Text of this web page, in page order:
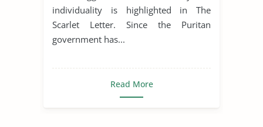
individuality is highlighted in The
Scarlet Letter. Since the Puritan
government has...
Read More